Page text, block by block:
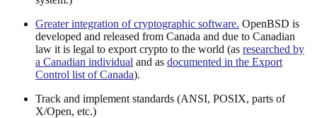
Greater integration of cryptographic software. OpenBSD is
developed and released from Canada and due to Canadian
law it is legal to export crypto to the world (as researched by
a Canadian individual and as documented in the Export
Control list of Canada).
Track and implement standards (ANSI, POSIX, parts of
X/Open, etc.)